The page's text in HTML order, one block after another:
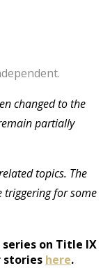
changed to the
partially
topics. The
triggering for some
on Title IX
stories here.